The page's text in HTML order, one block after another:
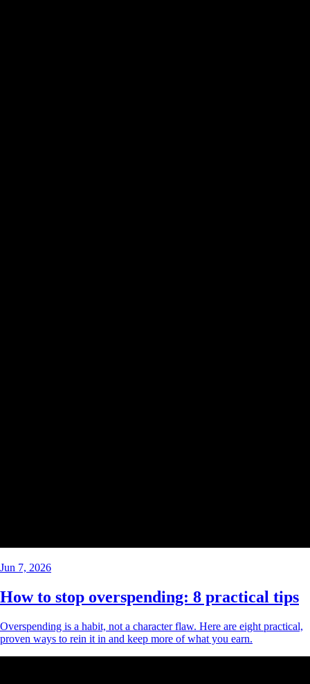
Jun 7, 2026
How to stop overspending: 8 practical tips
Overspending is a habit, not a character flaw. Here are eight practical,
proven ways to rein it in and keep more of what you earn.